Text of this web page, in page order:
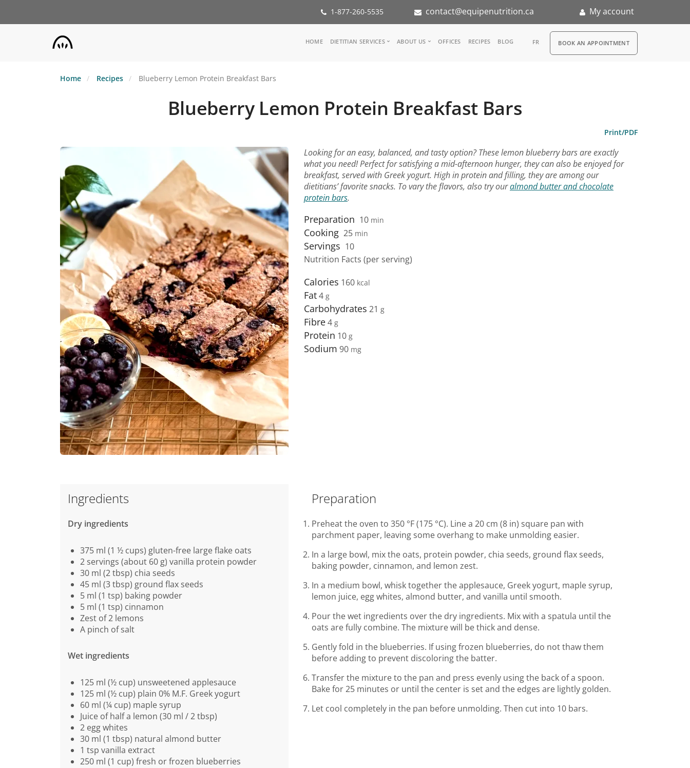
1-877-260-5535 contact@equipenutrition.ca My account
Main
HOME DIETITIAN SERVICES
Inspiration Groups
ABOUT US
Partners
OFFICES RECIPES BLOG FR RDV
BOOK AN APPOINTMENT
Home Recipes Blueberry Lemon Protein Breakfast Bars
Blueberry Lemon Protein Breakfast Bars
Print/PDF
Looking for an easy, balanced, and tasty option? These lemon blueberry bars are exactly
what you need! Perfect for satisfying a mid-afternoon hunger, they can also be enjoyed for
breakfast, served with Greek yogurt. High in protein and filling, they are among our
dietitians’ favorite snacks. To vary the flavors, also try ouralmond butter and chocolate
protein bars.
Preparation 10 min
Cooking 25 min
Servings 10
Nutrition Facts (per serving)
Calories 160
Fat4
Carbohydrates 21
Fibre4
Protein 10
Sodium 90
Ingredients
Dry ingredients
375 ml (1 ½ cups) gluten-free large flake oats
2 servings (about 60 g) vanilla protein powder
30 ml (2 tbsp) chia seeds
45 ml (3 tbsp) ground flax seeds
5 ml (1 tsp) baking powder
5 ml (1 tsp) cinnamon
Zest of 2 lemons
A pinch of salt
Wet ingredients
125 ml (½ cup) unsweetened applesauce
125 ml (½ cup) plain 0% M.F. Greek yogurt
60 ml (¼ cup) maple syrup
Juice of half a lemon (30 ml / 2 tbsp)
2 egg whites
30 ml (1 tbsp) natural almond butter
1 tsp vanilla extract
250 ml (1 cup) fresh or frozen blueberries
Preparation
Preheat the oven to 350 °F (175 °C). Line a 20 cm (8 in) square pan with
parchment paper, leaving some overhang to make unmolding easier.
In a large bowl, mix the oats, protein powder, chia seeds, ground flax seeds,
baking powder, cinnamon, and lemon zest.
In a medium bowl, whisk together the applesauce, Greek yogurt, maple syrup,
lemon juice, egg whites, almond butter, and vanilla until smooth.
Pour the wet ingredients over the dry ingredients. Mix with a spatula until the
oats are fully combine. The mixture will be thick and dense.
Gently fold in the blueberries. If using frozen blueberries, do not thaw them
before adding to prevent discoloring the batter.
Transfer the mixture to the pan and press evenly using the back of a spoon.
Bake for 25 minutes or until the center is set and the edges are lightly golden.
Let cool completely in the pan before unmolding. Then cut into 10 bars.